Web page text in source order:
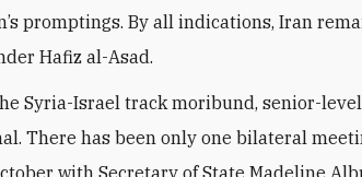
promptings. By all indications, Iran
Hafiz al-Asad.
Syria-Israel track moribund, senior-level
There has been only one bilateral
with Secretary of State Madeline